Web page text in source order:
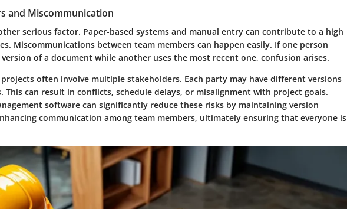
and Miscommunication
serious factor. Paper-based systems and manual entry can contribute to a high
Miscommunications between team members can happen easily. If one person
version of a document while another uses the most recent one, confusion arises.
often involve multiple stakeholders. Each party may have different versions
This can result in conflicts, schedule delays, or misalignment with project goals.
software can significantly reduce these risks by maintaining version
communication among team members, ultimately ensuring that everyone is